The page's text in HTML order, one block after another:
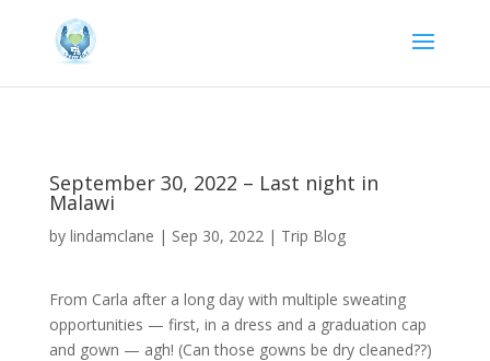
September 30, 2022 – Last night in
Malawi
by lindamclane | Sep 30, 2022| Trip Blog
From Carla after a long day with multiple sweating
opportunities — first, in a dress and a graduation cap
and gown — agh! (Can those gowns be dry cleaned??)